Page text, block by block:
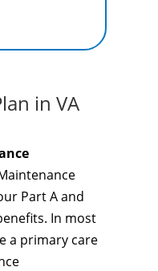
in VA
Part A and
In most
a primary care